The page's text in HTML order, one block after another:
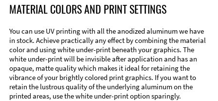
MATERIAL COLORS AND PRINT SETTINGS
You can use UV printing with all the anodized aluminum we have
in stock. Achieve practically any effect by combining the material
color and using white under-print beneath your graphics. The
white under-print will be invisible after application and has an
opaque, matte quality which makes it ideal for retaining the
vibrance of your brightly colored print graphics. If you want to
retain the lustrous quality of the underlying aluminum on the
printed areas, use the white under-print option sparingly.